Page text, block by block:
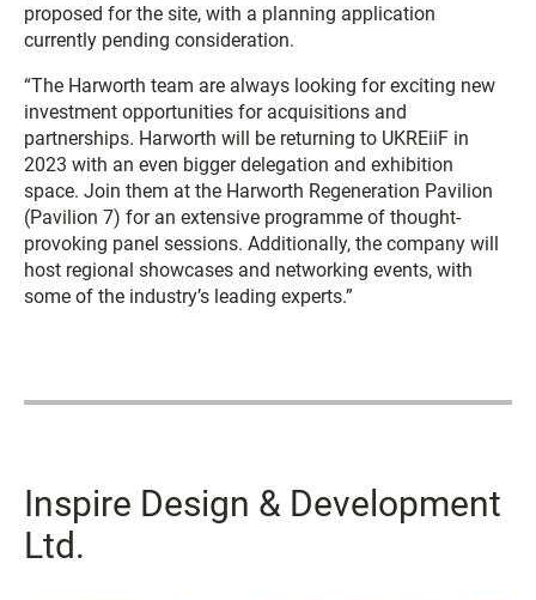
proposed for the site, with a planning application
currently pending consideration.
“The Harworth team are always looking for exciting new
investment opportunities for acquisitions and
partnerships. Harworth will be returning to UKREiiF in
2023 with an even bigger delegation and exhibition
space. Join them at the Harworth Regeneration Pavilion
(Pavilion 7) for an extensive programme of thought-
provoking panel sessions. Additionally, the company will
host regional showcases and networking events, with
some of the industry’s leading experts.”
Inspire Design & Development
Ltd.